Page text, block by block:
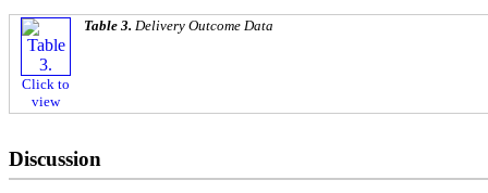
Click to
view
Table 3. Delivery Outcome Data
Discussion